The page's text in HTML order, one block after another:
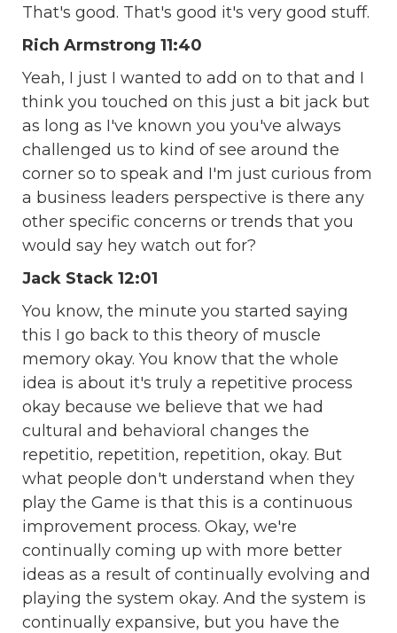
That's good. That's good it's very good stuff.
Rich Armstrong 11:40
Yeah, I just I wanted to add on to that and I
think you touched on this just a bit jack but
as long as I've known you you've always
challenged us to kind of see around the
corner so to speak and I'm just curious from
a business leaders perspective is there any
other specific concerns or trends that you
would say hey watch out for?
Jack Stack 12:01
You know, the minute you started saying
this I go back to this theory of muscle
memory okay. You know that the whole
idea is about it's truly a repetitive process
okay because we believe that we had
cultural and behavioral changes the
repetitio, repetition, repetition, okay. But
what people don't understand when they
play the Game is that this is a continuous
improvement process. Okay, we're
continually coming up with more better
ideas as a result of continually evolving and
playing the system okay. And the system is
continually expansive, but you have the